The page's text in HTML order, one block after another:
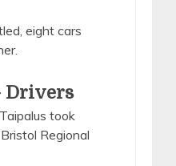
eight cars
Drivers
took
Regional